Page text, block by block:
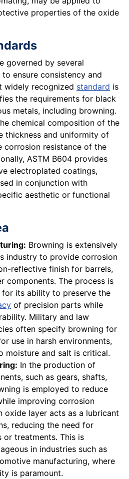
properties of the oxide
governed by several
ensure consistency and
widely recognized standard is
the requirements for black
metals, including browning.
chemical composition of the
thickness and uniformity of
corrosion resistance of the
ASTM B604 provides
electroplated coatings,
in conjunction with
aesthetic or functional
Browning is extensively
industry to provide corrosion
reflective finish for barrels,
components. The process is
its ability to preserve the
of precision parts while
Military and law
often specify browning for
use in harsh environments,
moisture and salt is critical.
In the production of
such as gears, shafts,
is employed to reduce
improving corrosion
oxide layer acts as a lubricant
reducing the need for
treatments. This is
in industries such as
manufacturing, where
is paramount.